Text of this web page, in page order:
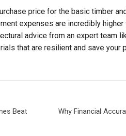
price for the basic timber
expenses are incredibly higher
advice from an expert team
that are resilient and save your
Beat
Why Financial